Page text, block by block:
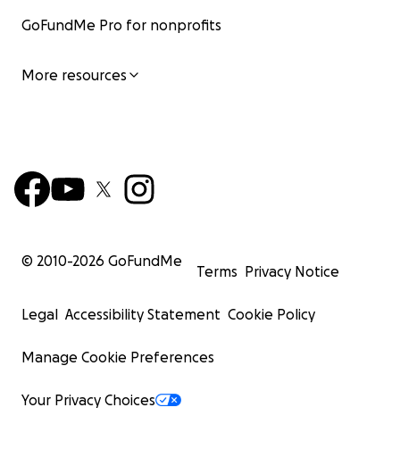
GoFundMe Pro for nonprofits
More resources
© 2010-2026 GoFundMe
Terms Privacy Notice
Legal Accessibility Statement Cookie Policy
Manage Cookie Preferences
Your Privacy Choices